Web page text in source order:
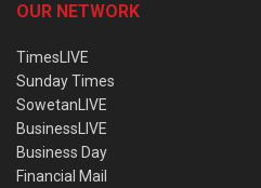
OUR NETWORK
TimesLIVE
Sunday Times
SowetanLIVE
BusinessLIVE
Business Day
Financial Mail